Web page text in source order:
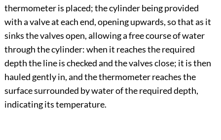
thermometer is placed; the cylinder being provided
with a valve at each end, opening upwards, so that as it
sinks the valves open, allowing a free course of water
through the cylinder: when it reaches the required
depth the line is checked and the valves close; it is then
hauled gently in, and the thermometer reaches the
surface surrounded by water of the required depth,
indicating its temperature.